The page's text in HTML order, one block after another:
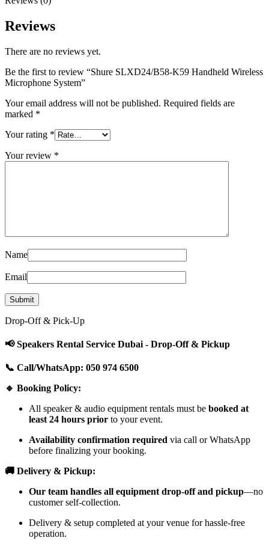
Reviews
There are no reviews yet.
Be the first to review “Shure SLXD24/B58-K59 Handheld Wireless
Microphone System”
Your email address will not be published. Required fields are
marked *
Your rating *
Your review *
Name
Email
Drop-Off & Pick-Up
📢 Speakers Rental Service Dubai - Drop-Off & Pickup
📞 Call/WhatsApp: 050 974 6500
🔹 Booking Policy:
All speaker & audio equipment rentals must be booked at
least 24 hours prior to your event.
Availability confirmation required via call or WhatsApp
before finalizing your booking.
🚚 Delivery & Pickup:
Our team handles all equipment drop-off and pickup—no
customer self-collection.
Delivery & setup completed at your venue for hassle-free
operation.